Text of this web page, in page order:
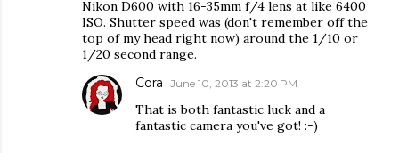
Nikon D600 with 16-35mm f/4 lens at like 6400
ISO. Shutter speed was (don't remember off the
top of my head right now) around the 1/10 or
1/20 second range.
Cora June 10, 2013 at 2:20 PM
That is both fantastic luck and a
fantastic camera you've got! :-)